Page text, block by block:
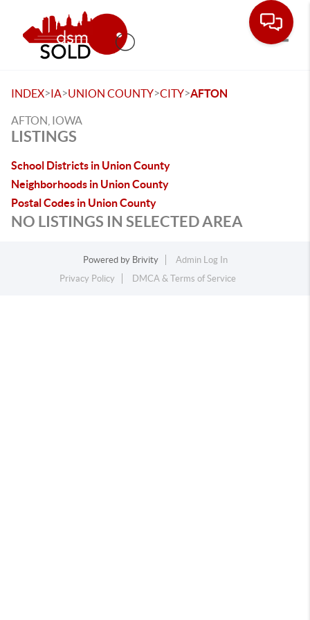
INDEX>IA>UNION COUNTY>CITY>AFTON
AFTON, IOWA
LISTINGS
School Districts in Union County
Neighborhoods in Union County
Postal Codes in Union County
NO LISTINGS IN SELECTED AREA
Powered by Brivity
Admin Log In
Privacy Policy
DMCA & Terms of Service